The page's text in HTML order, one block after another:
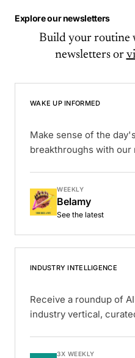
Explore our newsletters
Build your routine
newsletters or
WAKE UP INFORMED
Make sense of the
breakthroughs with
WEEKLY
Belamy
See the latest
INDUSTRY INTELLIGENCE
Receive a roundup of
industry vertical,
3X WEEKLY